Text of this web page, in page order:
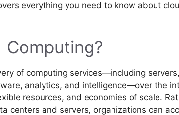
everything you need to know about
Computing?
of computing services—including
analytics, and intelligence—over the
resources, and economies of scale.
centers and servers, organizations can